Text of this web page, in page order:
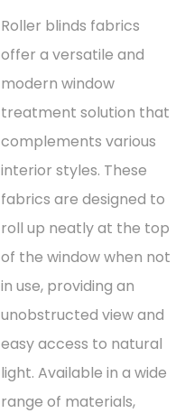
Roller blinds fabrics
offer a versatile and
modern window
treatment solution that
complements various
interior styles. These
fabrics are designed to
roll up neatly at the top
of the window when not
in use, providing an
unobstructed view and
easy access to natural
light. Available in a wide
range of materials,